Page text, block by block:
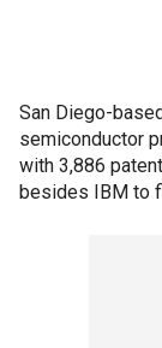
San Diego-
semiconductor
with 3,886
besides IBM to